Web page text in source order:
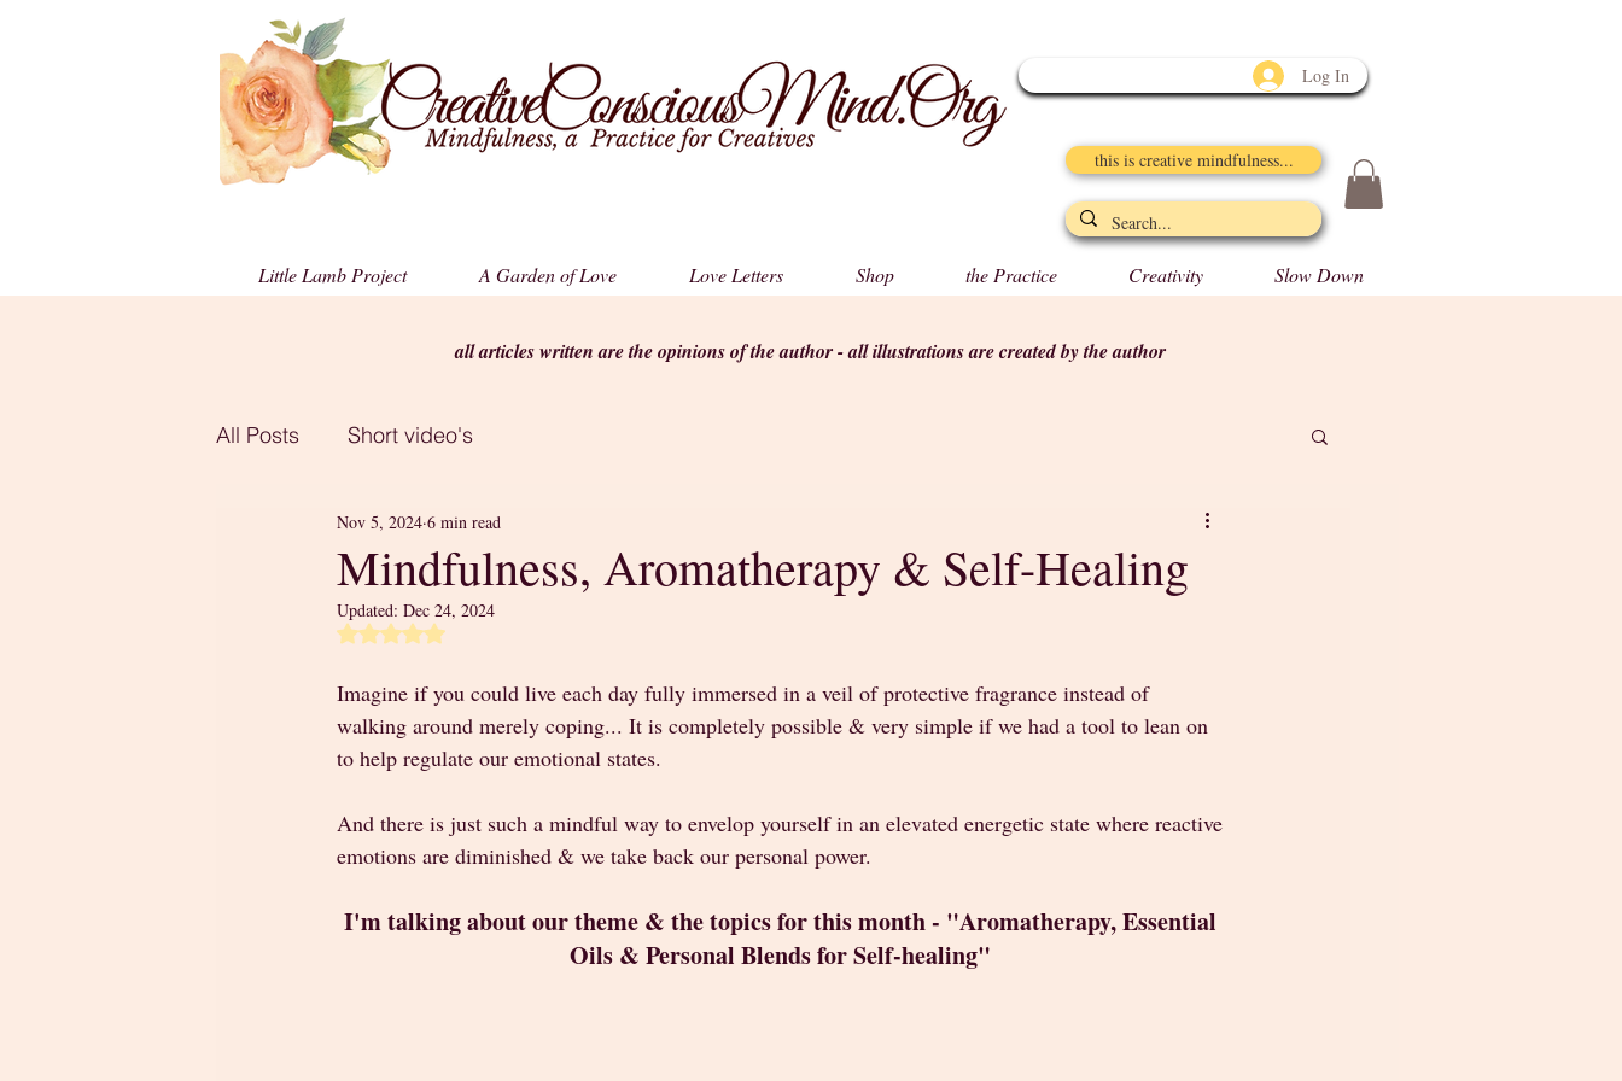
Log In
this is creative mindfulness...
Little Lamb Project A Garden of Love Love Letters Shop the Practice Creativity Slow Down
all articles written are the opinions of the author - all illustrations are created by the author
All Posts Short video's
Mindfulness, Aromatherapy & Self-Healing
Nov 5, 2024 6 min read
Updated: Dec 24, 2024
Rated NaN out of 5 stars.
Imagine if you could live each day fully immersed in a veil of protective fragrance instead of
walking around merely coping... It is completely possible & very simple if we had a tool to lean on
to help regulate our emotional states.
And there is just such a mindful way to envelop yourself in an elevated energetic state where reactive
emotions are diminished & we take back our personal power.
I'm talking about our theme & the topics for this month - "Aromatherapy, Essential
Oils & Personal Blends for Self-healing"